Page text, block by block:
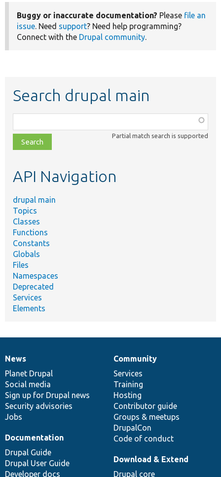
Buggy or inaccurate documentation? Please file an
issue. Need support? Need help programming?
Connect with the Drupal community.
Search drupal main
class,
file,
topic,
Partial match search is supported
API Navigation
drupal main
Topics
Classes
Functions
Constants
Globals
Files
Namespaces
Deprecated
Services
Elements
News
items
News
Planet Drupal
Social media
Sign up for Drupal news
Security advisories
Jobs
Our
community
Community
Services
Training
Hosting
Contributor guide
Groups & meetups
DrupalCon
Code of conduct
Documentation
Documentation
Drupal Guide
Drupal User Guide
Developer docs
Drupal
code
base
Download & Extend
Drupal core
Governance
of
community